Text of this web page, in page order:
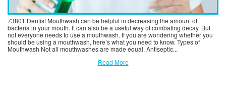
73801 Dentist Mouthwash can be helpful in decreasing the amount of
bacteria in your mouth. It can also be a useful way of combating decay. But
not everyone needs to use a mouthwash. If you are wondering whether you
should be using a mouthwash, here’s what you need to know. Types of
Mouthwash Not all mouthwashes are made equal. Antiseptic...
Read More